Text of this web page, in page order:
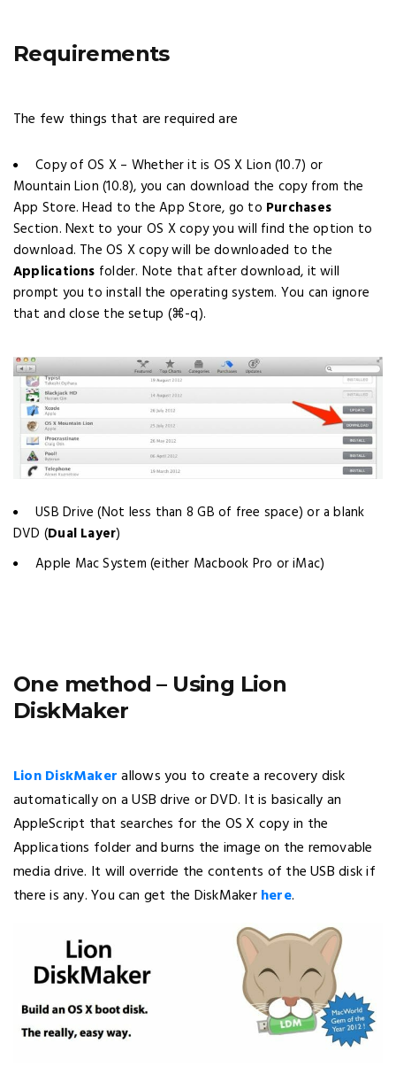
Requirements
The few things that are required are
Copy of OS X – Whether it is OS X Lion (10.7) or
Mountain Lion (10.8), you can download the copy from the
App Store. Head to the App Store, go to Purchases
Section. Next to your OS X copy you will find the option to
download. The OS X copy will be downloaded to the
Applications folder. Note that after download, it will
prompt you to install the operating system. You can ignore
that and close the setup (⌘-q).
USB Drive (Not less than 8 GB of free space) or a blank
DVD (Dual Layer)
Apple Mac System (either Macbook Pro or iMac)
One method – Using Lion
DiskMaker
Lion DiskMakerallows you to create a recovery disk
automatically on a USB drive or DVD. It is basically an
AppleScript that searches for the OS X copy in the
Applications folder and burns the image on the removable
media drive. It will override the contents of the USB disk if
there is any. You can get the DiskMakerhere.